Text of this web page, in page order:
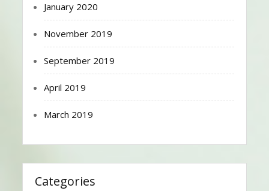
January 2020
November 2019
September 2019
April 2019
March 2019
Categories